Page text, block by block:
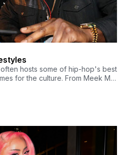
hosts some of hip-hop's best
for the culture. From Meek Mill
and Vic Mensa to Papoose
the best Funk Flex freestyles.